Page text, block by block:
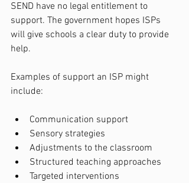
SEND have no legal entitlement to
support. The government hopes ISPs
will give schools a clear duty to provide
help.
Examples of support an ISP might
include:
Communication support
Sensory strategies
Adjustments to the classroom
Structured teaching approaches
Targeted interventions